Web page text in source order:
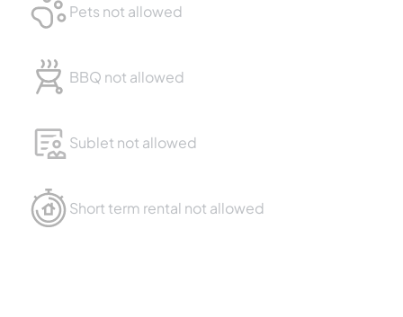
Pets not allowed
BBQ not allowed
Sublet not allowed
Short term rental not allowed